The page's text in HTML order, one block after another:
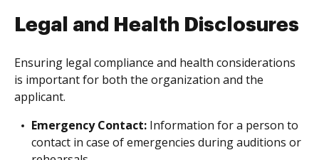
Legal and Health Disclosures
Ensuring legal compliance and health considerations
is important for both the organization and the
applicant.
Emergency Contact: Information for a person to
contact in case of emergencies during auditions or